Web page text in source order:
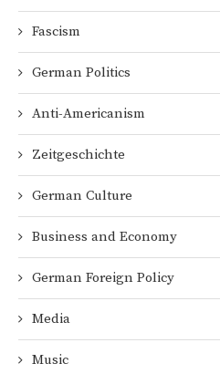
Fascism
German Politics
Anti-Americanism
Zeitgeschichte
German Culture
Business and Economy
German Foreign Policy
Media
Music